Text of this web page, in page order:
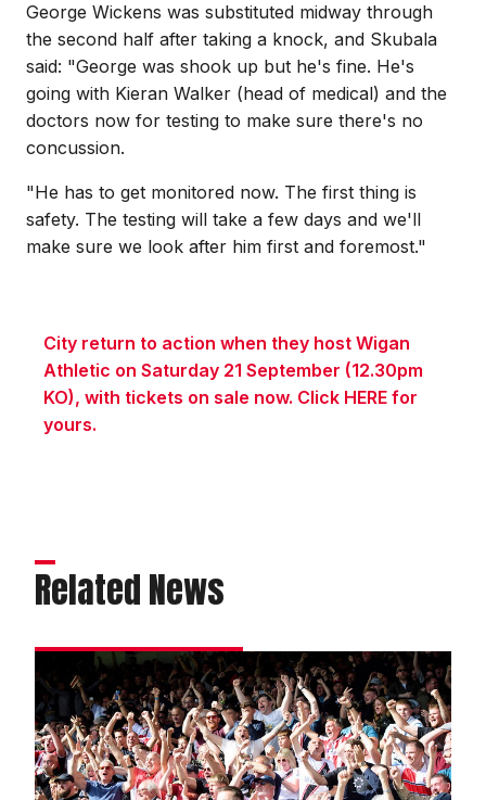
George Wickens was substituted midway through
the second half after taking a knock, and Skubala
said: "George was shook up but he's fine. He's
going with Kieran Walker (head of medical) and the
doctors now for testing to make sure there's no
concussion.
"He has to get monitored now. The first thing is
safety. The testing will take a few days and we'll
make sure we look after him first and foremost."
City return to action when they host Wigan
Athletic on Saturday 21 September (12.30pm
KO), with tickets on sale now. Click HERE for
yours.
Related News
gallery
|
Peterborough
United
1